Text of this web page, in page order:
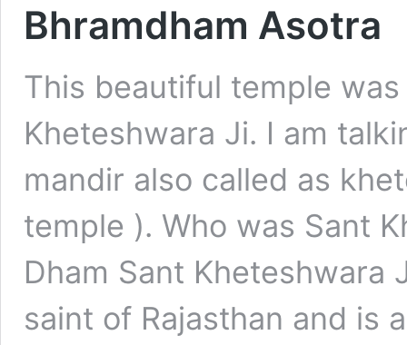
Bhramdham Asotra
This beautiful temple
Kheteshwara Ji. I am
mandir also called as
temple ). Who was Sant
Dham Sant Kheteshwara
saint of Rajasthan and is